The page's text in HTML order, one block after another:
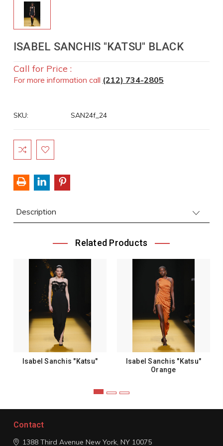
ISABEL SANCHIS "KATSU" BLACK
Call for Price :
For more information call (212) 734-2805
SKU: SAN24f_24
Current
Stock:
Description
Related Products
Isabel Sanchis "Katsu"
Isabel Sanchis "Katsu"
Orange
Contact
1388 Third Avenue New York, NY 10075